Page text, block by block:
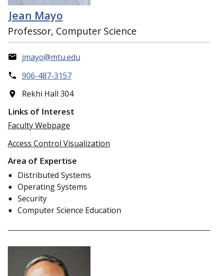
Jean Mayo
Professor, Computer Science
jmayo@mtu.edu
906-487-3157
Rekhi Hall 304
Links of Interest
Faculty Webpage
Access Control Visualization
Area of Expertise
Distributed Systems
Operating Systems
Security
Computer Science Education